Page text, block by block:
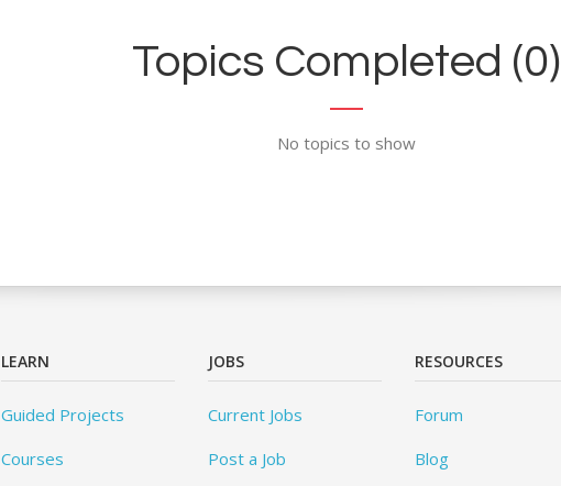
Topics Completed (0)
No topics to show
LEARN
Guided Projects
Courses
JOBS
Current Jobs
Post a Job
RESOURCES
Forum
Blog